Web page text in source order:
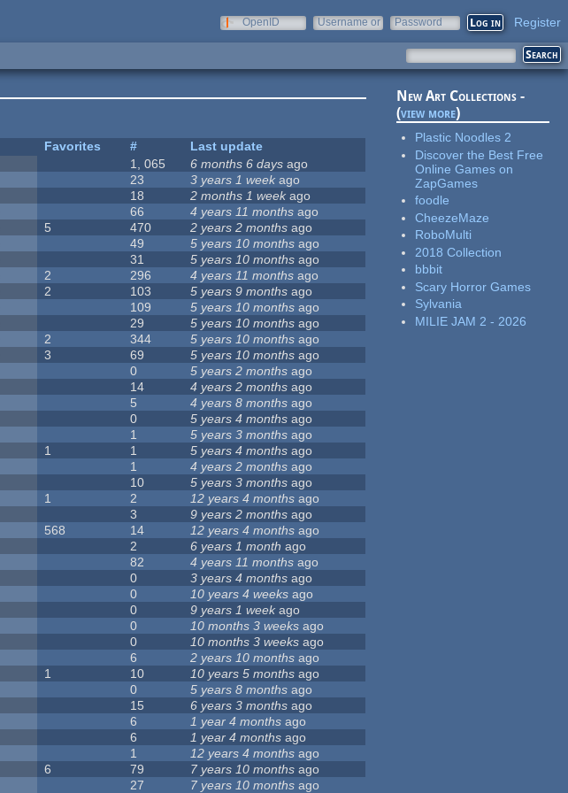
OpenID
Username or
Password Register
Favorites #
Last update
1, 065 6 months 6 days ago
23 3 years 1 week ago
18 2 months 1 weekago
66 4 years 11 months ago
5 470 2 years 2 months ago
49 5 years 10 months ago
31 5 years 10 months ago
2 296 4 years 11 months ago
2 103 5 years 9 months ago
109 5 years 10 months ago
29 5 years 10 months ago
2 344 5 years 10 months ago
3 69 5 years 10 months ago
0 5 years 2 months ago
14 4 years 2 months ago
5 4 years 8 months ago
0 5 years 4 months ago
1 5 years 3 months ago
1 1 5 years 4 months ago
1 4 years 2 months ago
10 5 years 3 months ago
1 2 12 years 4 months ago
3 9 years 2 months ago
568 14 12 years 4 months ago
2 6 years 1 month ago
82 4 years 11 months ago
0 3 years 4 months ago
0 10 years 4 weeks ago
0 9 years 1 weekago
0 10 months 3 weeks ago
0 10 months 3 weeks ago
6 2 years 10 months ago
1 10 10 years 5 months ago
0 5 years 8 months ago
15 6 years 3 months ago
6 1 year 4 months ago
6 1 year 4 months ago
1 12 years 4 months ago
6 79 7 years 10 months ago
27 7 years 10 months ago
New Art Collections -
(view more)
Plastic Noodles 2
Discover the Best Free
Online Games on
ZapGames
foodle
CheezeMaze
RoboMulti
2018 Collection
bbbit
Scary Horror Games
Sylvania
MILIE JAM 2 - 2026